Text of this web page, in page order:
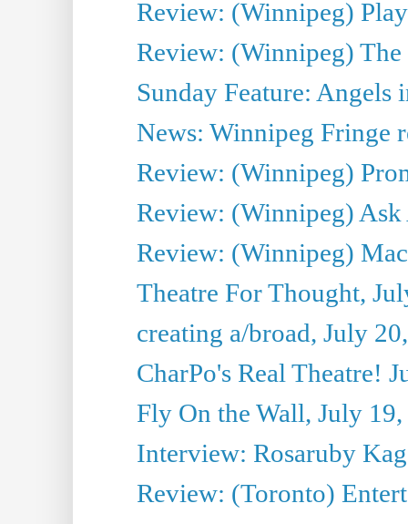
Review: (Winnipeg)
Review: (Winnipeg)
Sunday Feature: Angels
News: Winnipeg Fringe
Review: (Winnipeg)
Review: (Winnipeg)
Review: (Winnipeg)
Theatre For Thought,
creating a/broad, July
CharPo's Real Theatre!
Fly On the Wall, July
Interview: Rosaruby
Review: (Toronto)